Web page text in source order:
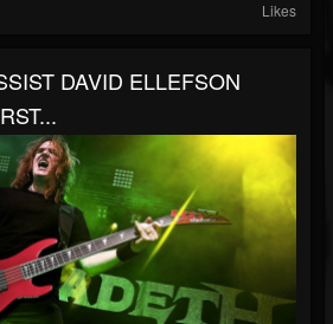
Likes
DAVID ELLEFSON